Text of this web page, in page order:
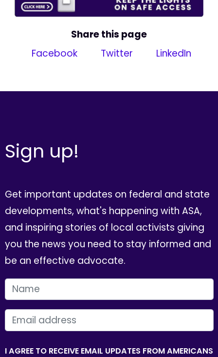
Share this page
Facebook
Twitter LinkedIn
Sign up!
Get important updates on federal and state
developments, what's happening with ASA,
and inspiring stories of local activists giving
you the news you need to stay informed and
be an effective advocate.
FIRST NAME
EMAIL
I AGREE TO RECEIVE EMAIL UPDATES FROM AMERICANS